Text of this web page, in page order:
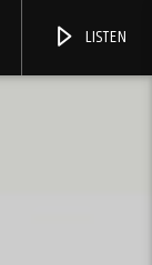
LISTEN